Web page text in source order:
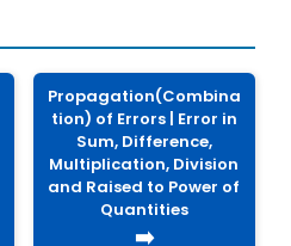
Propagation(Combina
tion) of Errors | Error in
Sum, Difference,
Multiplication, Division
and Raised to Power of
Quantities
➡️